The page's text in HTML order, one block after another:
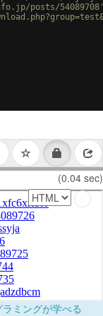
posts/
(0.04 sec)
ミングが学べる